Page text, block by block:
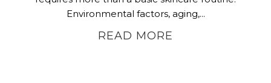
Environmental factors, aging,...
READ MORE